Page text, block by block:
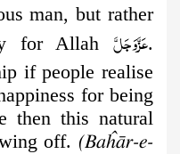
man, but rather
for Allah عَزَّوَجَلَّ.
if people realise
for being
then this natural
off. (Baĥār-e-